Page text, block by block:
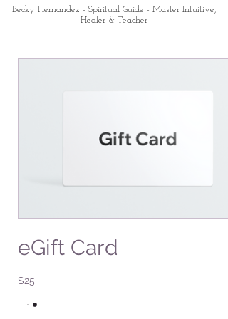
Becky Hernandez - Spiritual Guide - Master Intuitive,
Healer & Teacher
eGift Card
$25